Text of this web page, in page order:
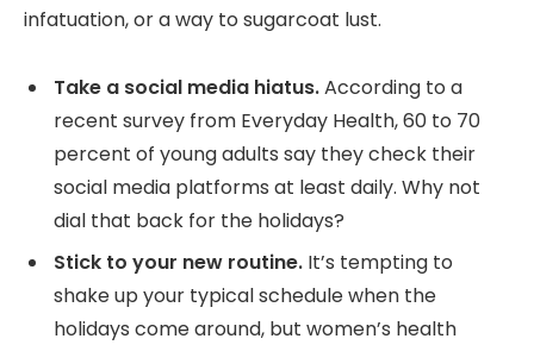
infatuation, or a way to sugarcoat lust.
Take a social media hiatus.According to a
recent survey from Everyday Health, 60 to 70
percent of young adults say they check their
social media platforms at least daily. Why not
dial that back for the holidays?
Stick to your new routine. It’s tempting to
shake up your typical schedule when the
holidays come around, but women’s health